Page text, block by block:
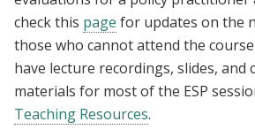
check this page for updates on the
those who cannot attend the
have lecture recordings, slides, and
materials for most of the ESP
Teaching Resources.